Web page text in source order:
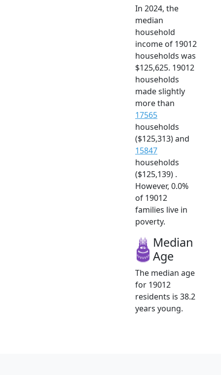
In 2024, the
median
household
income of 19012
households was
$125,625. 19012
households
made slightly
more than
17565
households
($125,313) and
15847
households
($125,139) .
However, 0.0%
of 19012
families live in
poverty.
Median
Age
The median age
for 19012
residents is 38.2
years young.